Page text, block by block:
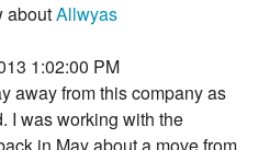
aboutAllwyas
1:02:00 PM
away from this company as
I was working with the